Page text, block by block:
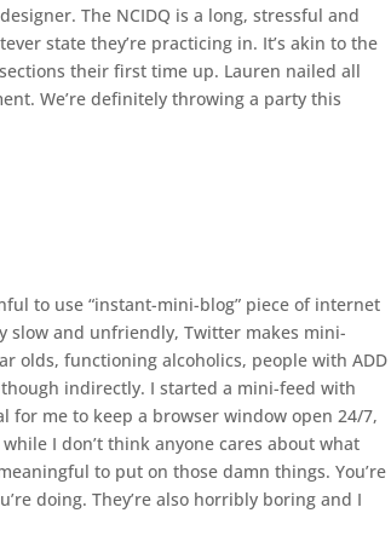
The NCIDQ is a long, stressful and
state they’re practicing in. It’s akin to the
their first time up. Lauren nailed all
We’re definitely throwing a party this
to use “instant-mini-blog” piece of internet
slow and unfriendly, Twitter makes mini-
olds, functioning alcoholics, people with ADD
though indirectly. I started a mini-feed with
for me to keep a browser window open 24/7,
I don’t think anyone cares about what
to put on those damn things. You’re
doing. They’re also horribly boring and I